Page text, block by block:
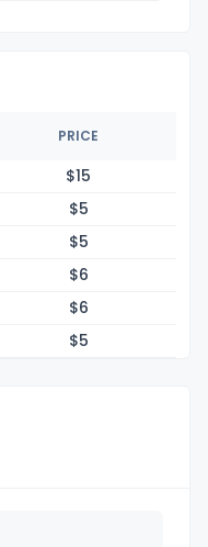
PRICE
$15
$5
$5
$6
$6
$5